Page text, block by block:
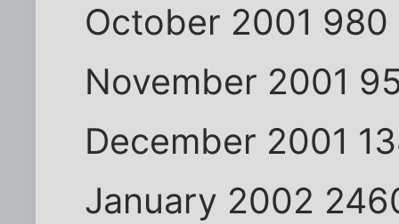
October 2001 980
November 2001
December 2001
January 2002